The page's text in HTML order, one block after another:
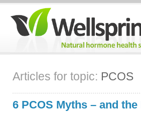
Articles for topic: PCOS
6 PCOS Myths – and the